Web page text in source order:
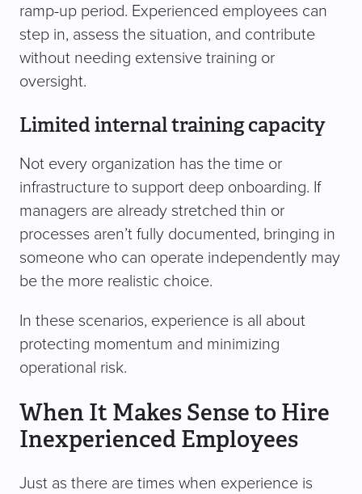
ramp-up period. Experienced employees can
step in, assess the situation, and contribute
without needing extensive training or
oversight.
Limited internal training capacity
Not every organization has the time or
infrastructure to support deep onboarding. If
managers are already stretched thin or
processes aren’t fully documented, bringing in
someone who can operate independently may
be the more realistic choice.
In these scenarios, experience is all about
protecting momentum and minimizing
operational risk.
When It Makes Sense to Hire
Inexperienced Employees
Just as there are times when experience is